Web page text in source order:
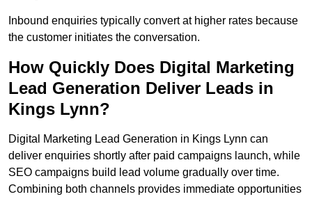
Inbound enquiries typically convert at higher rates because
the customer initiates the conversation.
How Quickly Does Digital Marketing
Lead Generation Deliver Leads in
Kings Lynn?
Digital Marketing Lead Generation in Kings Lynn can
deliver enquiries shortly after paid campaigns launch, while
SEO campaigns build lead volume gradually over time.
Combining both channels provides immediate opportunities